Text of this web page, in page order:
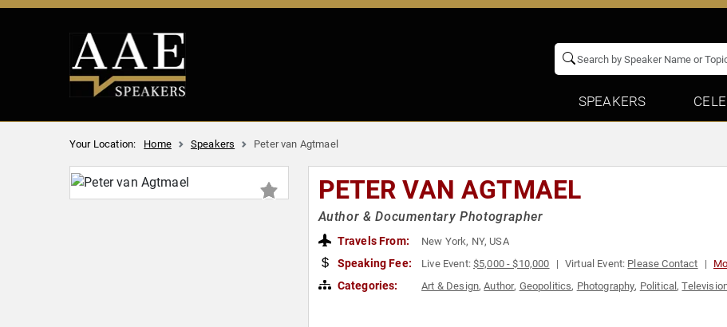
SPEAKERS
Your Location: Home Speakers Peter van Agtmael
PETER VAN AGTMAEL
Author & Documentary Photographer
Travels From: New York, NY, USA
Speaking Fee: Live Event:$5,000 - $10,000 Virtual Event: Please Contact
Categories: Art & Design,Author, Geopolitics, Photography, Political,